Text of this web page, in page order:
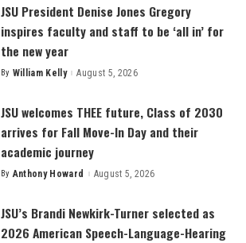
JSU President Denise Jones Gregory
inspires faculty and staff to be ‘all in’ for
the new year
Posted
By William Kelly August 5, 2026
JSU welcomes THEE future, Class of 2030
arrives for Fall Move-In Day and their
academic journey
Posted
By Anthony Howard August 5, 2026
JSU’s Brandi Newkirk-Turner selected as
2026 American Speech-Language-Hearing